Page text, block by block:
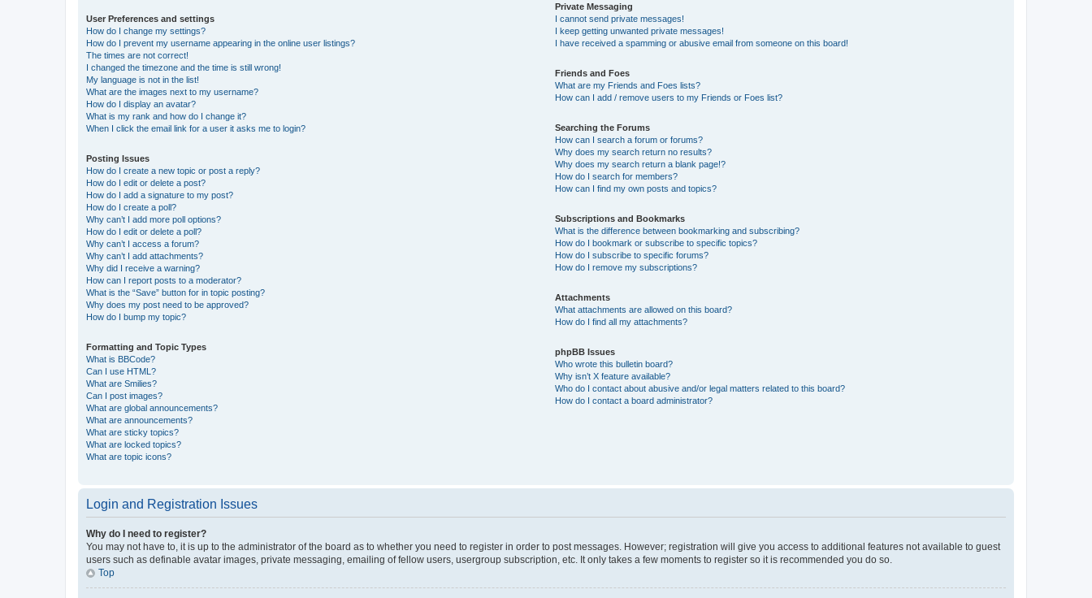
User Preferences and settings
How do I change my settings?
How do I prevent my username appearing in the online user listings?
The times are not correct!
I changed the timezone and the time is still wrong!
My language is not in the list!
What are the images next to my username?
How do I display an avatar?
What is my rank and how do I change it?
When I click the email link for a user it asks me to login?
Posting Issues
How do I create a new topic or post a reply?
How do I edit or delete a post?
How do I add a signature to my post?
How do I create a poll?
Why can’t I add more poll options?
How do I edit or delete a poll?
Why can’t I access a forum?
Why can’t I add attachments?
Why did I receive a warning?
How can I report posts to a moderator?
What is the “Save” button for in topic posting?
Why does my post need to be approved?
How do I bump my topic?
Formatting and Topic Types
What is BBCode?
Can I use HTML?
What are Smilies?
Can I post images?
What are global announcements?
What are announcements?
What are sticky topics?
What are locked topics?
What are topic icons?
Private Messaging
I cannot send private messages!
I keep getting unwanted private messages!
I have received a spamming or abusive email from someone on this board!
Friends and Foes
What are my Friends and Foes lists?
How can I add / remove users to my Friends or Foes list?
Searching the Forums
How can I search a forum or forums?
Why does my search return no results?
Why does my search return a blank page!?
How do I search for members?
How can I find my own posts and topics?
Subscriptions and Bookmarks
What is the difference between bookmarking and subscribing?
How do I bookmark or subscribe to specific topics?
How do I subscribe to specific forums?
How do I remove my subscriptions?
Attachments
What attachments are allowed on this board?
How do I find all my attachments?
phpBB Issues
Who wrote this bulletin board?
Why isn’t X feature available?
Who do I contact about abusive and/or legal matters related to this board?
How do I contact a board administrator?
Login and Registration Issues
Why do I need to register?
You may not have to, it is up to the administrator of the board as to whether you need to register in order to post messages. However; registration will give you access to additional features not available to guest
users such as definable avatar images, private messaging, emailing of fellow users, usergroup subscription, etc. It only takes a few moments to register so it is recommended you do so.
Top